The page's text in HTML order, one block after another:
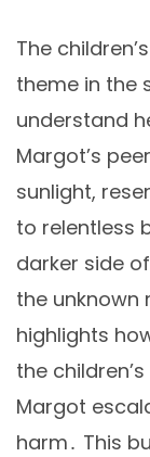
The
theme in the
understand
Margot’s
sunlight,
to relentless
darker side
the unknown
highlights
the
Margot
harm․ This